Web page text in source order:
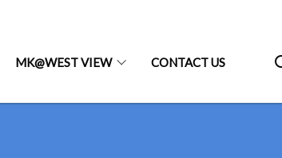
MK@WEST VIEW CONTACT US